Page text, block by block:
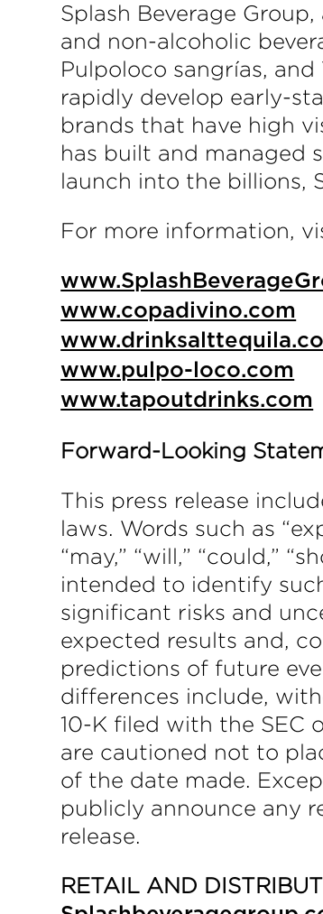
Splash Beverage
and non-alcoholic
Pulpoloco sangrías,
rapidly develop early-
brands that have high
has built and managed
launch into the billions,
For more information,
www.copadivino.com
www.pulpo-loco.com
www.tapoutdrinks.com
Forward-Looking
This press release
laws. Words such as
“may,” “will,” “could,”
intended to identify
significant risks and
expected results and,
predictions of future
differences include,
10-K filed with the SEC
are cautioned not to
of the date made.
publicly announce any
release.
RETAIL AND